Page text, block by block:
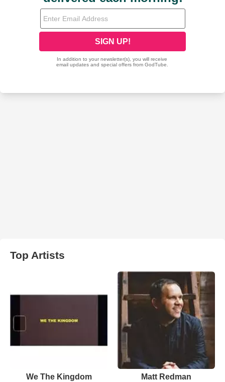
Top Artists
We The Kingdom Matt Redman